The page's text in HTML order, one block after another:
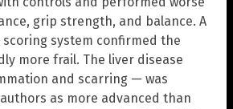
grip strength, and balance. A
system confirmed the
more frail. The liver disease
and scarring — was
as more advanced than